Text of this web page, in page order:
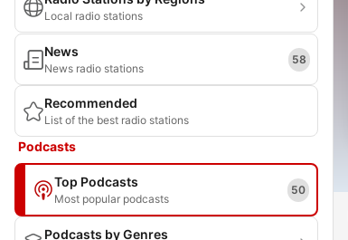
Local radio stations
News
News radio stations
58
Recommended
List of the best radio stations
Podcasts
Top Podcasts
Most popular podcasts
50
Podcasts by Genres